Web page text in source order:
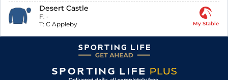
Desert Castle
F: -
T: C Appleby My Stable